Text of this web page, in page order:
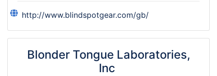
http://www.blindspotgear.com/gb/
Blonder Tongue Laboratories,
Inc